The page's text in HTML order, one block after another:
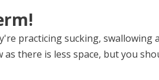
practicing sucking, swallowing
there is less space, but you